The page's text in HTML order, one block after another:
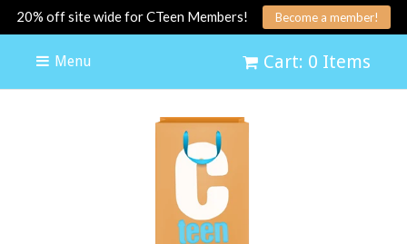
20% off site wide for CTeen Members! Become a member!
Cart: 0 Items
Menu